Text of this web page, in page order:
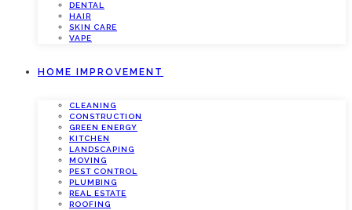
DENTAL
HAIR
SKIN CARE
VAPE
HOME IMPROVEMENT
CLEANING
CONSTRUCTION
GREEN ENERGY
KITCHEN
LANDSCAPING
MOVING
PEST CONTROL
PLUMBING
REAL ESTATE
ROOFING